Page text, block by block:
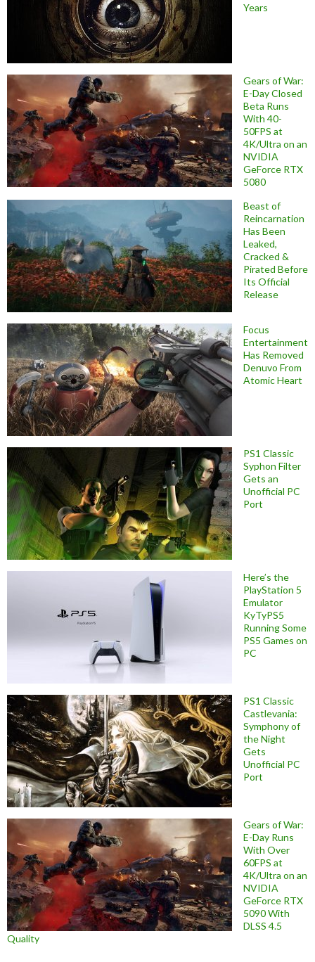
Years
Gears of War:
E-Day Closed
Beta Runs
With 40-
50FPS at
4K/Ultra on an
NVIDIA
GeForce RTX
5080
Beast of
Reincarnation
Has Been
Leaked,
Cracked &
Pirated Before
Its Official
Release
Focus
Entertainment
Has Removed
Denuvo From
Atomic Heart
PS1 Classic
Syphon Filter
Gets an
Unofficial PC
Port
Here’s the
PlayStation 5
Emulator
KyTyPS5
Running Some
PS5 Games on
PC
PS1 Classic
Castlevania:
Symphony of
the Night
Gets
Unofficial PC
Port
Gears of War:
E-Day Runs
With Over
60FPS at
4K/Ultra on an
NVIDIA
GeForce RTX
5090 With
DLSS 4.5
Quality